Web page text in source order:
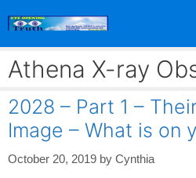
Athena X-ray
2028 – Part 1 –
Image – What is on
October 20, 2019 by Cynthia